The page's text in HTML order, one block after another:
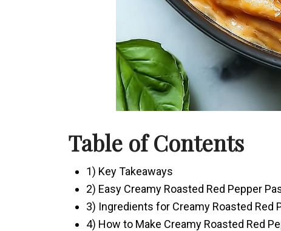
Table of Contents
1) Key Takeaways
2) Easy Creamy Roasted Red Pepper
3) Ingredients for Creamy Roasted Red
4) How to Make Creamy Roasted Red